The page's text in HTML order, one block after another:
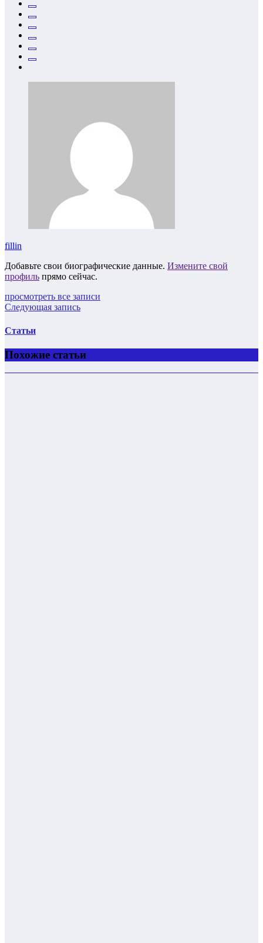
fillin
Добавьте свои биографические данные. Измените свой
профиль прямо сейчас.
просмотреть все записи
Следующая запись
Статьи
Похожие статьи